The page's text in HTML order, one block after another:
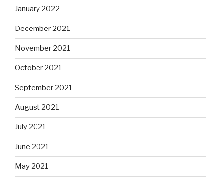
January 2022
December 2021
November 2021
October 2021
September 2021
August 2021
July 2021
June 2021
May 2021